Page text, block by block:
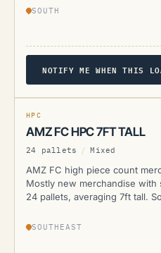
SOUTH
NOTIFY ME WHEN THIS
CURRENTLY UNAVAILABLE
AMZ
HPC
AMZ FC HPC 7FT TALL
24 pallets / Mixed
AMZ FC high piece count
Mostly new merchandise
24 pallets, averaging 7ft tall.
SOUTHEAST